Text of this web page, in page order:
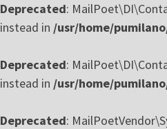
Deprecated:
instead in /usr/home/
Deprecated:
instead in /usr/home/
Deprecated: